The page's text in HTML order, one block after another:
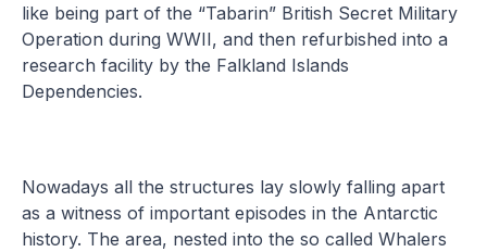
like being part of the “Tabarin” British Secret Military
Operation during WWII, and then refurbished into a
research facility by the Falkland Islands
Dependencies.
Nowadays all the structures lay slowly falling apart
as a witness of important episodes in the Antarctic
history. The area, nested into the so called Whalers